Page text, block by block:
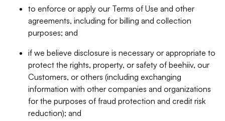
to enforce or apply our Terms of Use and other
agreements, including for billing and collection
purposes; and
if we believe disclosure is necessary or appropriate to
protect the rights, property, or safety of beehiiv, our
Customers, or others (including exchanging
information with other companies and organizations
for the purposes of fraud protection and credit risk
reduction); and